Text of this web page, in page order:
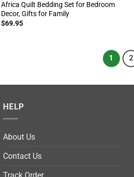
Africa Quilt Bedding Set for Bedroom
Decor, Gifts for Family
$69.95
1 2
HELP
About Us
Contact Us